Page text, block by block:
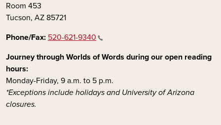
Room 453
Tucson, AZ 85721
Phone/Fax: 520-621-9340
Journey through Worlds of Words during our open reading
hours:
Monday-Friday, 9 a.m. to 5 p.m.
*Exceptions include holidays and University of Arizona
closures.